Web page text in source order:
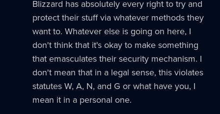
Blizzard has absolutely every right to try and
protect their stuff via whatever methods they
want to. Whatever else is going on here, I
don't think that it's okay to make something
that emasculates their security mechanism. I
don't mean that in a legal sense, this violates
statutes W, A, N, and G or what have you, I
mean it in a personal one.